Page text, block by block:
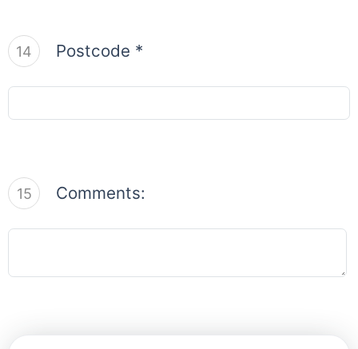
14 Postcode *
15 Comments: